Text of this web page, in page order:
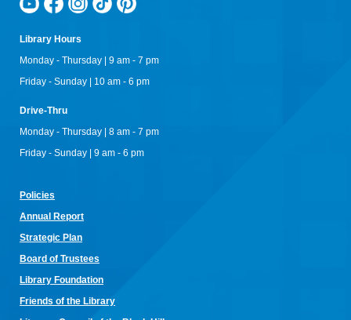
Library Hours
Monday - Thursday | 9 am - 7 pm
Friday - Sunday | 10 am - 6 pm
Drive-Thru
Monday - Thursday | 8 am - 7 pm
Friday - Sunday | 9 am - 6 pm
Policies
Annual Report
Strategic Plan
Board of Trustees
Library Foundation
Friends of the Library